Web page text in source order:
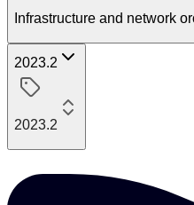
Infrastructure and network
2023.2
2023.2